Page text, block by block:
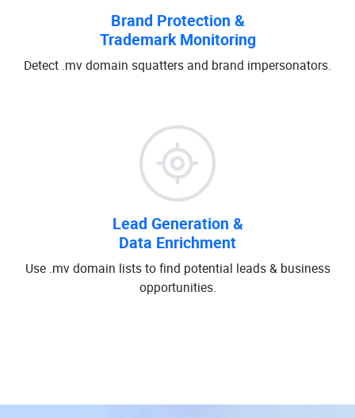
Brand Protection &
Trademark Monitoring
Detect .mv domain squatters and brand impersonators.
Lead Generation &
Data Enrichment
Use .mv domain lists to find potential leads & business
opportunities.